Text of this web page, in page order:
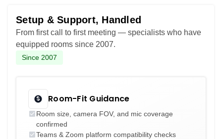
Setup & Support, Handled
From first call to first meeting — specialists who have
equipped rooms since 2007.
Since 2007
Room-Fit Guidance
Room size, camera FOV, and mic coverage
confirmed
Teams & Zoom platform compatibility checks